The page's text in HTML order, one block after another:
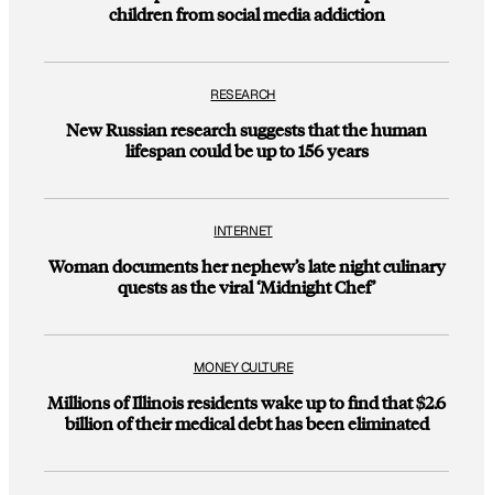
children from social media addiction
RESEARCH
New Russian research suggests that the human
lifespan could be up to 156 years
INTERNET
Woman documents her nephew’s late night culinary
quests as the viral ‘Midnight Chef’
MONEY CULTURE
Millions of Illinois residents wake up to find that $2.6
billion of their medical debt has been eliminated